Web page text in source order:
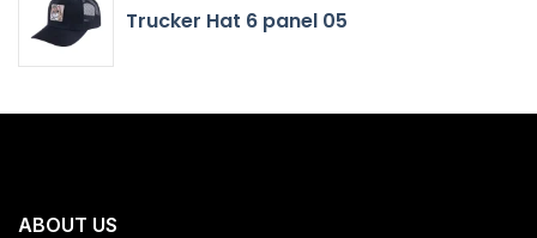
Trucker Hat 6 panel 05
ABOUT US